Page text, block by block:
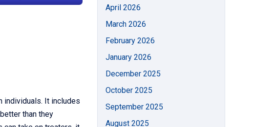
individuals. It includes
than they
April 2026
March 2026
February 2026
January 2026
December 2025
October 2025
September 2025
August 2025